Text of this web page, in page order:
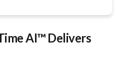
AI™ Delivers